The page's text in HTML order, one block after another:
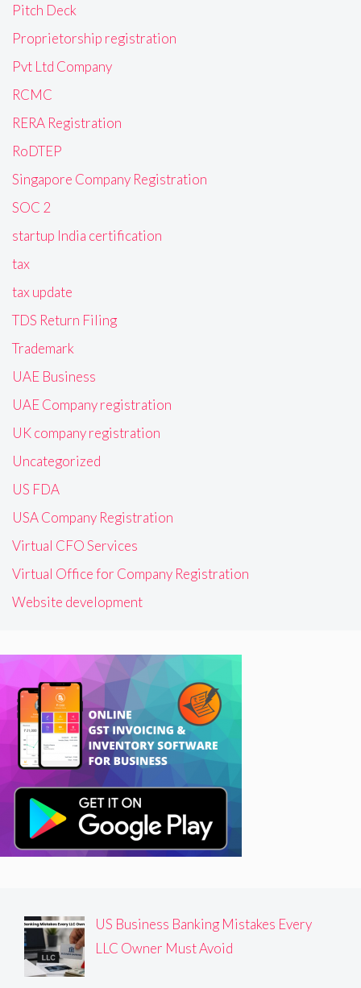
Pitch Deck
Proprietorship registration
Pvt Ltd Company
RCMC
RERA Registration
RoDTEP
Singapore Company Registration
SOC 2
startup India certification
tax
tax update
TDS Return Filing
Trademark
UAE Business
UAE Company registration
UK company registration
Uncategorized
US FDA
USA Company Registration
Virtual CFO Services
Virtual Office for Company Registration
Website development
US Business Banking Mistakes Every
LLC Owner Must Avoid